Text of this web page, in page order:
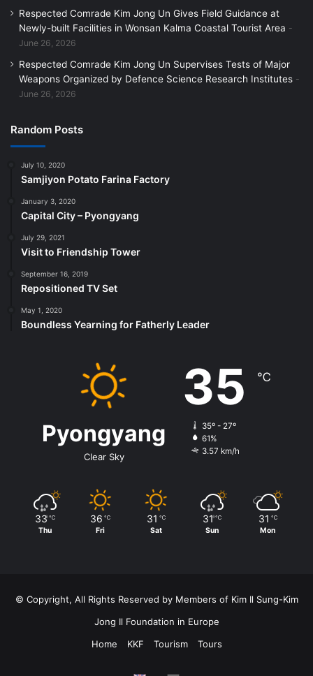
Respected Comrade Kim Jong Un Gives Field Guidance at
Newly-built Facilities in Wonsan Kalma Coastal Tourist Area
June 26, 2026
Respected Comrade Kim Jong Un Supervises Tests of Major
Weapons Organized by Defence Science Research Institutes
June 26, 2026
Random Posts
July 10, 2020
Samjiyon Potato Farina Factory
January 3, 2020
Capital City – Pyongyang
July 29, 2021
Visit to Friendship Tower
September 16, 2019
Repositioned TV Set
May 1, 2020
Boundless Yearning for Fatherly Leader
Pyongyang
Clear Sky
35 ℃
35º - 27º
61%
3.57 km/h
33 ℃
Thu
36 ℃
Fri
31 ℃
Sat
31 ℃
Sun
31 ℃
Mon
© Copyright, All Rights Reserved by Members of Kim Il Sung-Kim
Jong Il Foundation in Europe
Home
KKF Tourism Tours